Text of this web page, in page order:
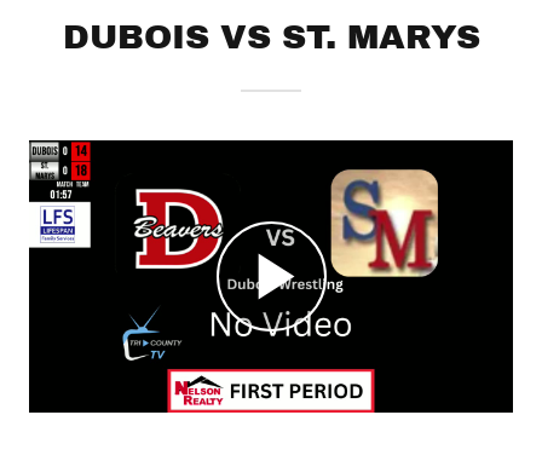
DUBOIS VS ST. MARYS